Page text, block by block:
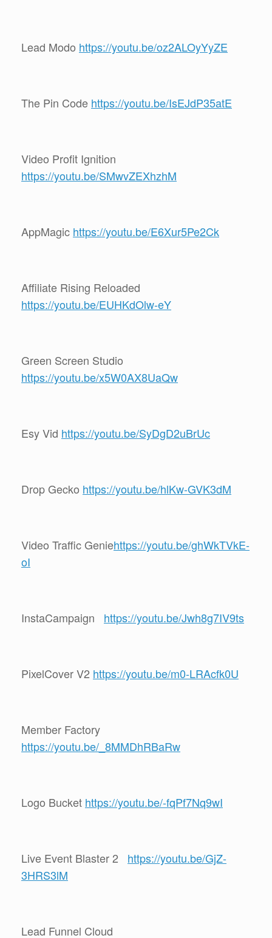
Lead Modo https://youtu.be/oz2ALOyYyZE
The Pin Code https://youtu.be/IsEJdP35atE
Video Profit Ignition
https://youtu.be/SMwvZEXhzhM
AppMagic https://youtu.be/E6Xur5Pe2Ck
Affiliate Rising Reloaded
https://youtu.be/EUHKdOlw-eY
Green Screen Studio
https://youtu.be/x5W0AX8UaQw
Esy Vid https://youtu.be/SyDgD2uBrUc
Drop Gecko https://youtu.be/hlKw-GVK3dM
Video Traffic Geniehttps://youtu.be/ghWkTVkE-
oI
InstaCampaign https://youtu.be/Jwh8g7IV9ts
PixelCover V2 https://youtu.be/m0-LRAcfk0U
Member Factory
https://youtu.be/_8MMDhRBaRw
Logo Bucket https://youtu.be/-fqPf7Nq9wI
Live Event Blaster 2 https://youtu.be/GjZ-
3HRS3lM
Lead Funnel Cloud